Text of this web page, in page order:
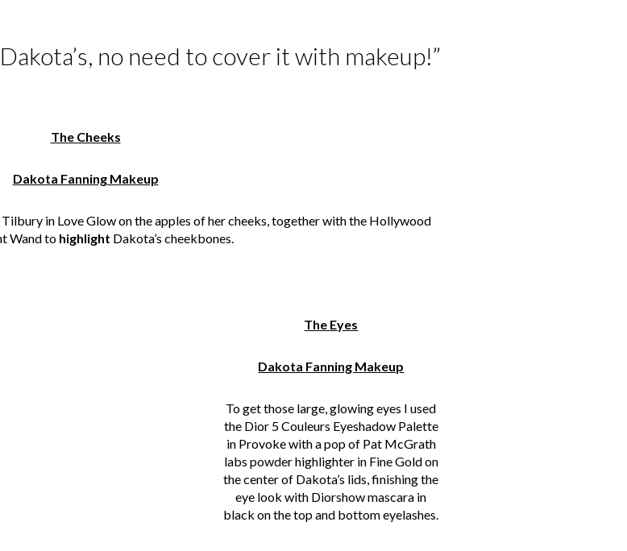
no need to cover it with makeup!”
The Cheeks
Dakota Fanning Makeup
in Love Glow on the apples of her cheeks, together with the Hollywood
Wand to highlight Dakota’s cheekbones.
The Eyes
Dakota Fanning Makeup
To get those large, glowing eyes I used
the Dior 5 Couleurs Eyeshadow Palette
in Provoke with a pop of Pat McGrath
labs powder highlighter in Fine Gold on
the center of Dakota’s lids, finishing the
eye look with Diorshow mascara in
black on the top and bottom eyelashes.